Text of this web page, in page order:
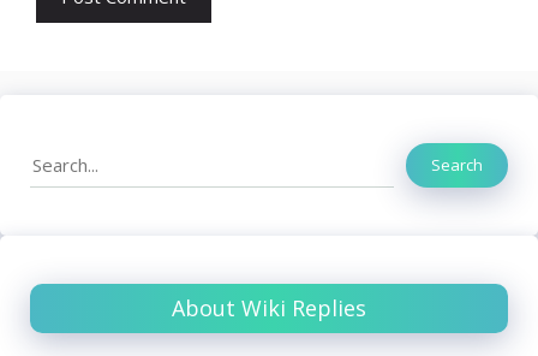
Search Search
About Wiki Replies